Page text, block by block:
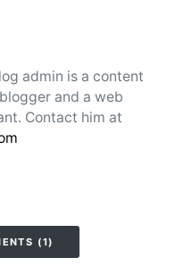
admin is a content
and a web
Contact him at
(1)